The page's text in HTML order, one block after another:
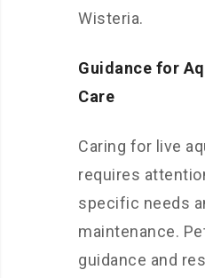
Wisteria.
Guidance for
Care
Caring for live
requires
specific needs
maintenance.
guidance and